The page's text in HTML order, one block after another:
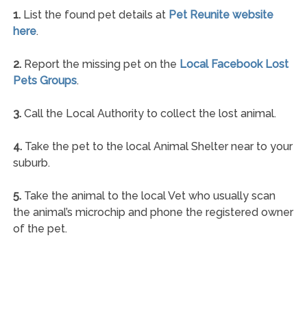
1.List the found pet details at Pet Reunite website
here.
2.Report the missing pet on the Local Facebook Lost
Pets Groups.
3.Call the Local Authority to collect the lost animal.
4.Take the pet to the local Animal Shelter near to your
suburb.
5.Take the animal to the local Vet who usually scan
the animal’s microchip and phone the registered owner
of the pet.